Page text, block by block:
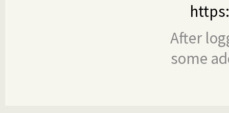
After
some